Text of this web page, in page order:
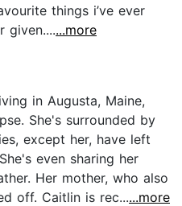
things i’ve ever
given.......more
in Augusta, Maine,
She's surrounded by
except her, have left
even sharing her
Her mother, who also
off. Caitlin is rec......more